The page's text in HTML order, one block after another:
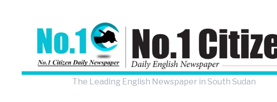
The Leading English Newspaper in South Sudan